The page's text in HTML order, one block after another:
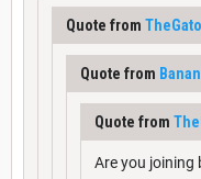
Quote from
Quote from
Quote from
Are you joining